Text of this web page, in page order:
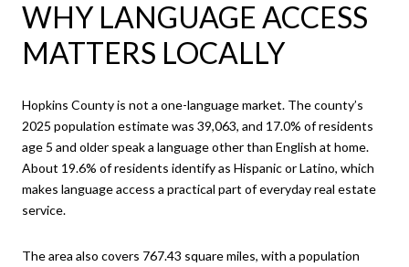
WHY LANGUAGE ACCESS
MATTERS LOCALLY
Hopkins County is not a one-language market. The county’s
2025 population estimate was 39,063, and 17.0% of residents
age 5 and older speak a language other than English at home.
About 19.6% of residents identify as Hispanic or Latino, which
makes language access a practical part of everyday real estate
service.
The area also covers 767.43 square miles, with a population